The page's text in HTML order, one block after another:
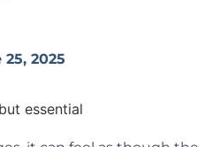
25, 2025